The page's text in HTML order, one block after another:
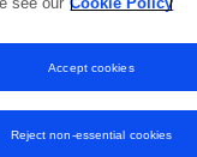
2022 2023 2024
Reject non-essential cookies
Accept cookies